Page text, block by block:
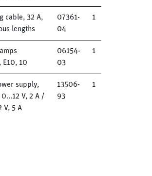
cable, 32 A,
lengths
07361-
04
1
10
06154-
03
1
supply,
V, 2 A /
V, 5 A
13506-
93
1